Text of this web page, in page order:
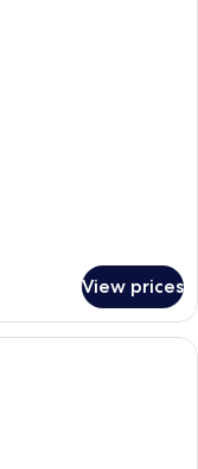
View prices